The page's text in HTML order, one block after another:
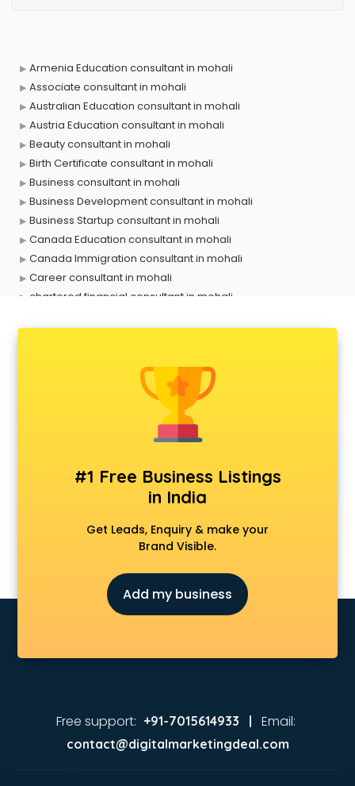
Armenia Education consultant in mohali
Associate consultant in mohali
Australian Education consultant in mohali
Austria Education consultant in mohali
Beauty consultant in mohali
Birth Certificate consultant in mohali
Business consultant in mohali
Business Development consultant in mohali
Business Startup consultant in mohali
Canada Education consultant in mohali
Canada Immigration consultant in mohali
Career consultant in mohali
chartered financial consultant in mohali
Construction consultant in mohali
Copy Writing consultant in mohali
Cyprus Education consultant in mohali
Denmark Education consultant in mohali
Driving License consultant in mohali
DUBAI EDUCATION consultant in mohali
Education consultant in mohali
Electrical consultant in mohali
Energy consultant in mohali
Engineerring consultant in mohali
Environmental consultant in mohali
Fashion consultant in mohali
Finland Education consultant in mohali
Food Safety License consultant in mohali
Franchise consultant in mohali
Freelance consultant in mohali
#1 Free Business Listings
in India
Get Leads, Enquiry & make your
Brand Visible.
Add my business
Free support: +91-7015614933 | Email:
contact@digitalmarketingdeal.com